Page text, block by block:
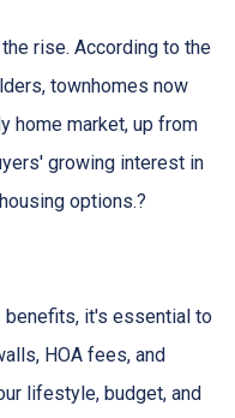
rise. According to the
townhomes now
home market, up from
growing interest in
options.?
benefits, it's essential to
HOA fees, and
lifestyle, budget, and